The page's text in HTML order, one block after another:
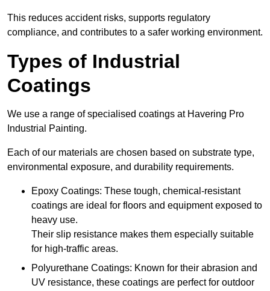
This reduces accident risks, supports regulatory
compliance, and contributes to a safer working environment.
Types of Industrial
Coatings
We use a range of specialised coatings at Havering Pro
Industrial Painting.
Each of our materials are chosen based on substrate type,
environmental exposure, and durability requirements.
Epoxy Coatings: These tough, chemical-resistant
coatings are ideal for floors and equipment exposed to
heavy use.
Their slip resistance makes them especially suitable
for high-traffic areas.
Polyurethane Coatings: Known for their abrasion and
UV resistance, these coatings are perfect for outdoor